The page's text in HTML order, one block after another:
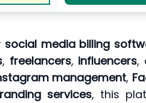
social media billing
, freelancers, influencers,
management,
services, this